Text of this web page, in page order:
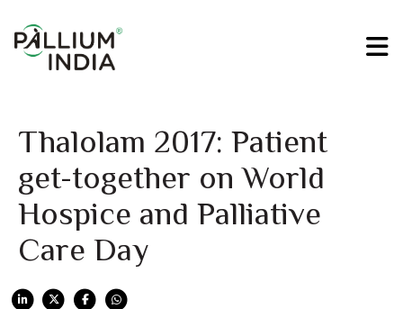
Thalolam 2017: Patient
get-together on World
Hospice and Palliative
Care Day